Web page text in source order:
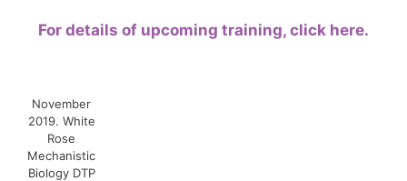
For details of upcoming training, click here.
November
2019. White
Rose
Mechanistic
Biology DTP